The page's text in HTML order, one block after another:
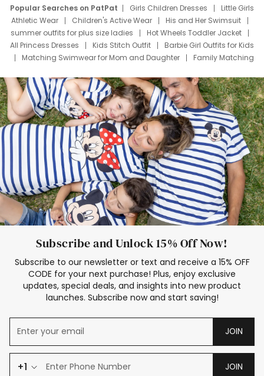
Popular Searches on PatPat Girls Children Dresses
Little Girls
Athletic Wear
Children's Active Wear
His and Her Swimsuit
summer outfits for plus size ladies
Hot Wheels Toddler Jacket
All Princess Dresses
Kids Stitch Outfit
Barbie Girl Outfits for Kids
Matching Swimwear for Mom and Daughter
Family Matching
Deals
Father Son Thanksgiving Shirts
Dress Set for Family
Mom Mini Dress
Black Father T Shirts
Stitch Clothing Girls
Elsa Frozen Dresses
Cruise Oitfits
Subscribe and Unlock 15% Off Now!
Subscribe to our newsletter or text and receive a 15% OFF
CODE for your next purchase! Plus, enjoy exclusive
updates, special deals, and insights into new product
launches. Subscribe now and start saving!
JOIN
+1 JOIN